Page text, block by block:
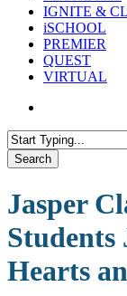
IGNITE &
iSCHOOL
PREMIER
QUEST
VIRTUAL
Search
Search
Jasper
Hearts